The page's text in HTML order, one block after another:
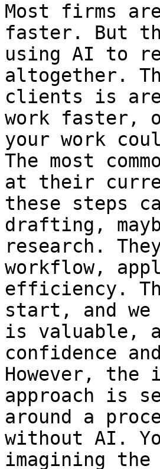
Most firms
faster. But
using AI to
altogether.
clients is
work faster,
your work
The most
at their
these steps
drafting,
research.
workflow,
efficiency.
start, and
is valuable,
confidence
However, the
approach is
around a
without AI.
imagining the